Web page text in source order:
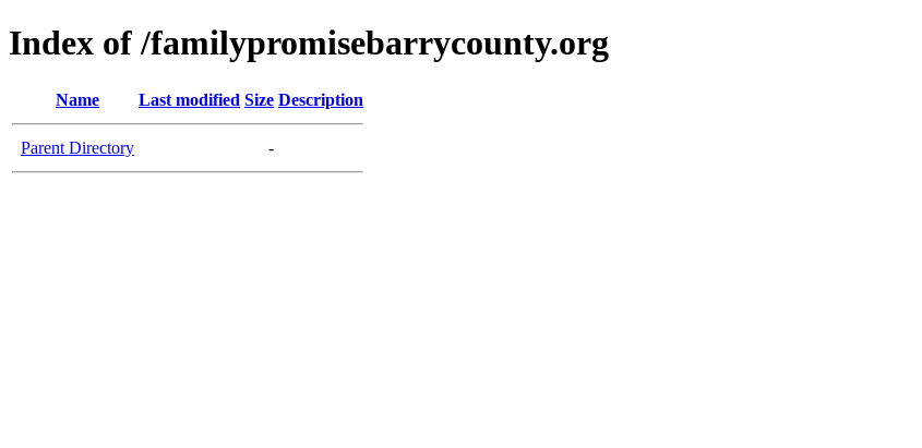
Index of /familypromisebarrycounty.org
Name Last modified Size Description
Parent Directory -